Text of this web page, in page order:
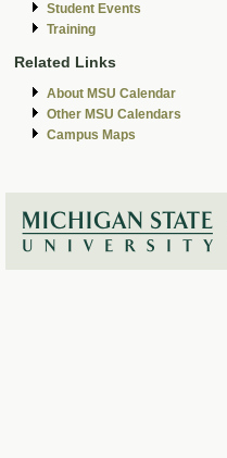
Student Events
Training
Related Links
About MSU Calendar
Other MSU Calendars
Campus Maps